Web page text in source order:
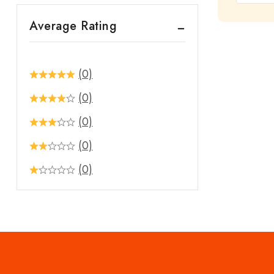
of
Average Rating
(0)
(0)
(0)
(0)
(0)